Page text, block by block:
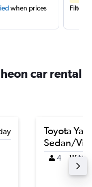
when prices
Filter
car rental
Toyota
Sedan/
4 M